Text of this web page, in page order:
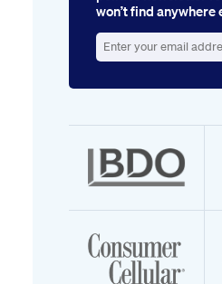
won’t find anywhere
your